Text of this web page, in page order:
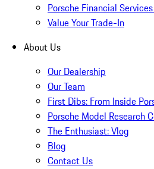
Porsche Financial
Value Your Trade-In
About Us
Our Dealership
Our Team
First Dibs: From Inside
Porsche Model Research
The Enthusiast: Vlog
Blog
Contact Us